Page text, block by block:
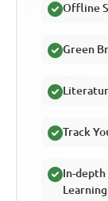
Offline
Green
Track
In-depth
Learning